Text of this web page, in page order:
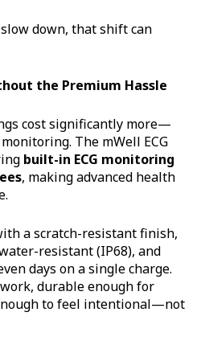
down, that shift can
the Premium Hassle
cost significantly more—
The mWell ECG
built-in ECG monitoring
, making advanced health
a scratch-resistant finish,
resistant (IP68), and
days on a single charge.
durable enough for
to feel intentional—not